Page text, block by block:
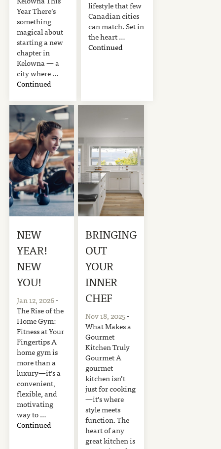
Year There’s
something
magical about
starting a new
chapter in
Kelowna — a
city where …
Continued
lifestyle that few
Canadian cities
can match. Set in
the heart …
Continued
NEW
YEAR!
NEW
YOU!
Jan 12, 2026-
The Rise of the
Home Gym:
Fitness at Your
Fingertips A
home gym is
more than a
luxury—it’s a
convenient,
flexible, and
motivating
way to …
Continued
BRINGING
OUT
YOUR
INNER
CHEF
Nov 18, 2025-
What Makes a
Gourmet
Kitchen Truly
Gourmet A
gourmet
kitchen isn’t
just for cooking
—it’s where
style meets
function. The
heart of any
great kitchen is